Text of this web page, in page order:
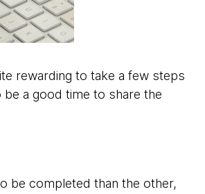
rewarding to take a few steps
a good time to share the
be completed than the other,